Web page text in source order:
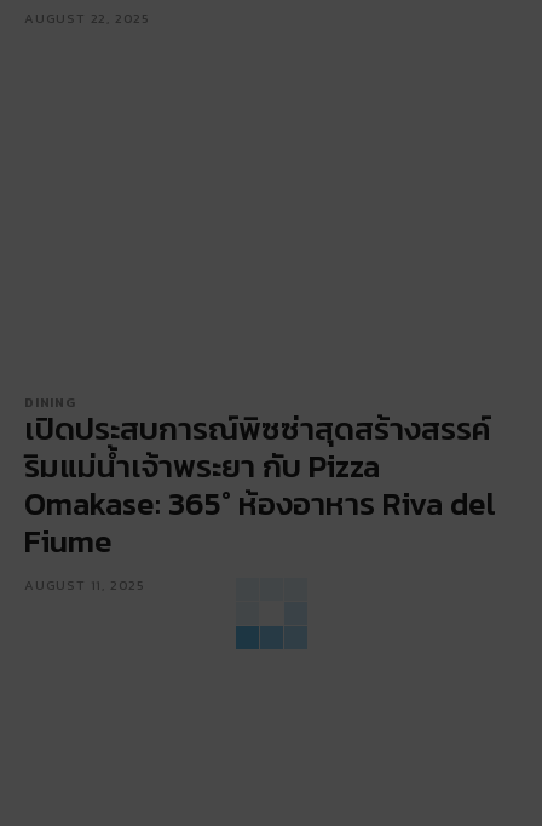
AUGUST 22, 2025
DINING
เปิดประสบการณ์พิซซ่าสุดสร้างสรรค์
ริมแม่น้ำเจ้าพระยา กับ Pizza
Omakase: 365° ห้องอาหาร Riva del
Fiume
AUGUST 11, 2025